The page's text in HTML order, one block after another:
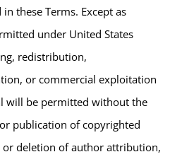
these Terms. Except as
under United States
redistribution,
or commercial exploitation
will be permitted without the
publication of copyrighted
or deletion of author attribution,